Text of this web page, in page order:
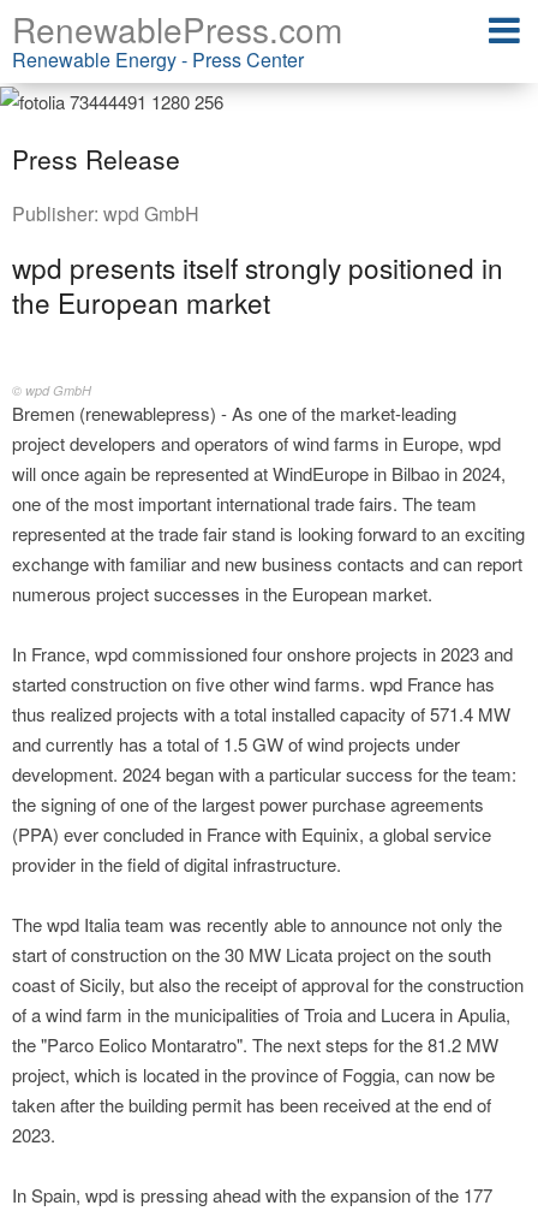
RenewablePress.com
Renewable Energy - Press Center
Press Release
Publisher: wpd GmbH
wpd presents itself strongly positioned in
the European market
© wpd GmbH
Bremen (renewablepress) - As one of the market-leading
project developers and operators of wind farms in Europe, wpd
will once again be represented at WindEurope in Bilbao in 2024,
one of the most important international trade fairs. The team
represented at the trade fair stand is looking forward to an exciting
exchange with familiar and new business contacts and can report
numerous project successes in the European market.
In France, wpd commissioned four onshore projects in 2023 and
started construction on five other wind farms. wpd France has
thus realized projects with a total installed capacity of 571.4 MW
and currently has a total of 1.5 GW of wind projects under
development. 2024 began with a particular success for the team:
the signing of one of the largest power purchase agreements
(PPA) ever concluded in France with Equinix, a global service
provider in the field of digital infrastructure.
The wpd Italia team was recently able to announce not only the
start of construction on the 30 MW Licata project on the south
coast of Sicily, but also the receipt of approval for the construction
of a wind farm in the municipalities of Troia and Lucera in Apulia,
the "Parco Eolico Montaratro". The next steps for the 81.2 MW
project, which is located in the province of Foggia, can now be
taken after the building permit has been received at the end of
2023.
In Spain, wpd is pressing ahead with the expansion of the 177